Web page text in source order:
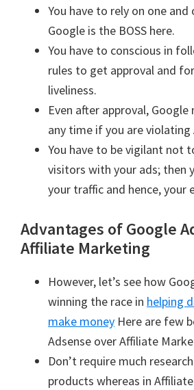
You have to rely on one and
Google is the BOSS here.
You have to conscious in
rules to get approval and
liveliness.
Even after approval, Google
any time if you are violating
You have to be vigilant not
visitors with your ads; then
your traffic and hence, your
Advantages of Google
Affiliate Marketing
However, let’s see how
winning the race in helping
make money Here are few
Adsense over Affiliate
Don’t require much
products whereas in